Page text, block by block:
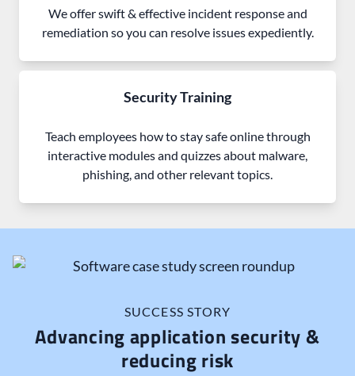
We offer swift & effective incident response and
remediation so you can resolve issues expediently.
Security Training
Teach employees how to stay safe online through
interactive modules and quizzes about malware,
phishing, and other relevant topics.
SUCCESS STORY
Advancing application security &
reducing risk